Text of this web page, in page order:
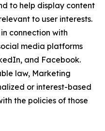
to help display content
to user interests.
connection with
media platforms
and Facebook.
law, Marketing
or interest-based
the policies of those